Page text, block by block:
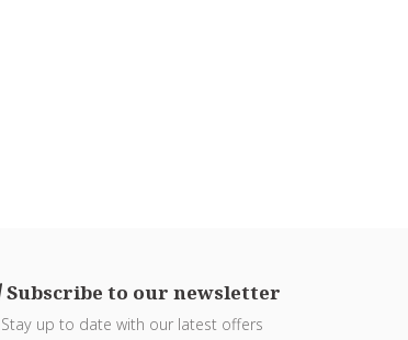
Subscribe to our newsletter
Stay up to date with our latest offers